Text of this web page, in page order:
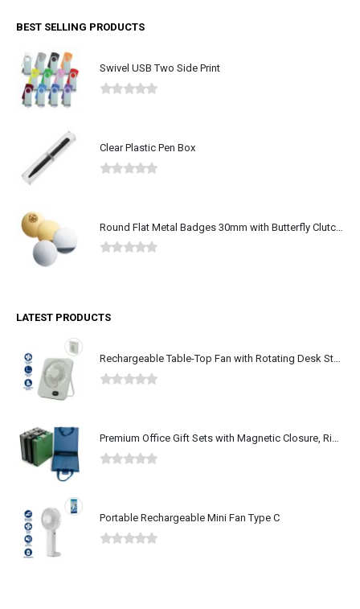
BEST SELLING PRODUCTS
Swivel USB Two Side Print
Clear Plastic Pen Box
Round Flat Metal Badges 30mm with Butterfly Clutch Attachment
LATEST PRODUCTS
Rechargeable Table-Top Fan with Rotating Desk Stand, Type-C
Premium Office Gift Sets with Magnetic Closure, Ribbon Box
Portable Rechargeable Mini Fan Type C